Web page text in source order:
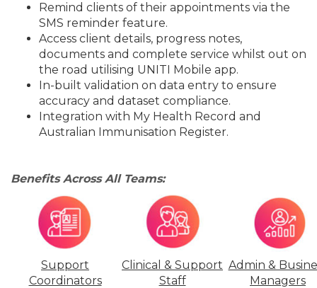
Remind clients of their appointments via the
SMS reminder feature.
Access client details, progress notes,
documents and complete service whilst out on
the road utilising UNITI Mobile app.
In-built validation on data entry to ensure
accuracy and dataset compliance.
Integration with My Health Record and
Australian Immunisation Register.
Benefits Across All Teams:
Support
Coordinators
Clinical & Support
Staff
Admin &
Managers